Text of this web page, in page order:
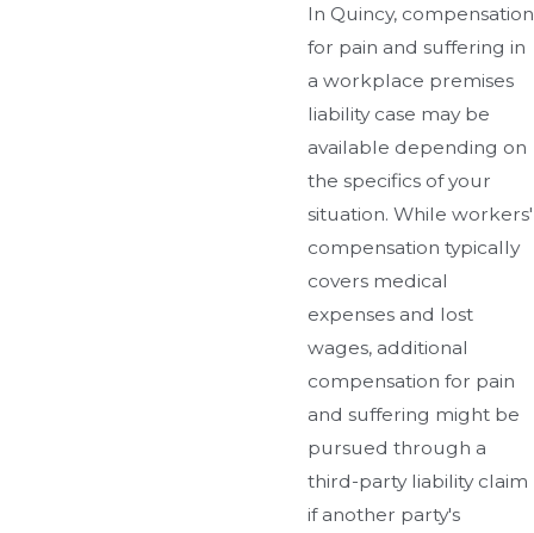
In Quincy, compensation
for pain and suffering in
a workplace premises
liability case may be
available depending on
the specifics of your
situation. While workers'
compensation typically
covers medical
expenses and lost
wages, additional
compensation for pain
and suffering might be
pursued through a
third-party liability claim
if another party's